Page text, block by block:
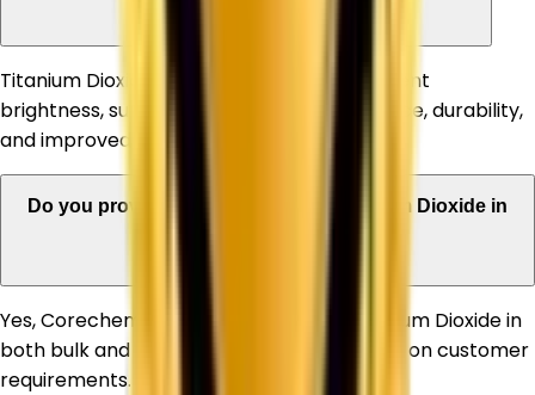
Titanium Dioxide offers high opacity, excellent
brightness, superior whiteness, UV resistance, durability,
and improved product appearance.
Do you provide bulk quantities of Titanium Dioxide in
Yes, Corechem Corporation supplies Titanium Dioxide in
both bulk and customized quantities based on customer
requirements.